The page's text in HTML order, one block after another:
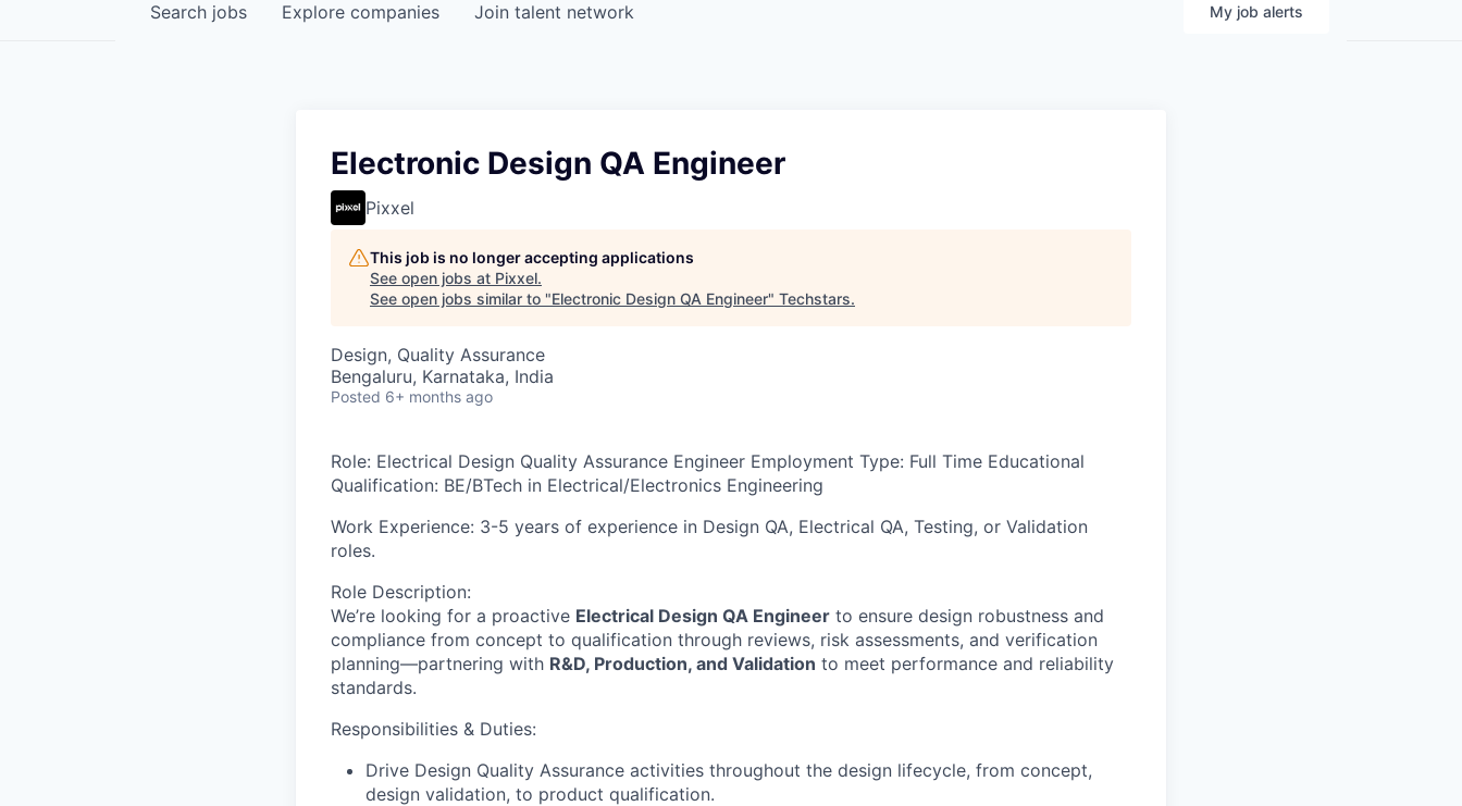
Search jobs Explore companies Join talent network My job alerts
Electronic Design QA Engineer
Pixxel
This job is no longer accepting applications
See open jobs at Pixxel.
See open jobs similar to "Electronic Design QA Engineer" Techstars.
Design, Quality Assurance
Bengaluru, Karnataka, India
Posted 6+ months ago
Role: Electrical Design Quality Assurance Engineer Employment Type: Full Time Educational
Qualification: BE/BTech in Electrical/Electronics Engineering
Work Experience: 3-5 years of experience in Design QA, Electrical QA, Testing, or Validation
roles.
Role Description:
We’re looking for a proactive Electrical Design QA Engineer to ensure design robustness and
compliance from concept to qualification through reviews, risk assessments, and verification
planning—partnering with R&D, Production, and Validation to meet performance and reliability
standards.
Responsibilities & Duties:
Drive Design Quality Assurance activities throughout the design lifecycle, from concept,
design validation, to product qualification.